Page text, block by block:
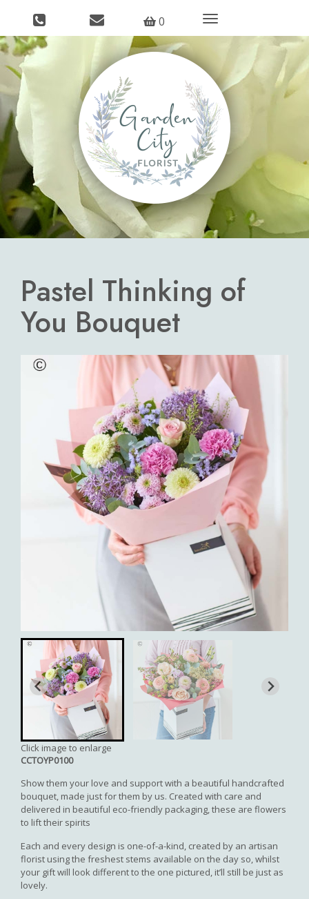
0
Toggle
Pastel Thinking of
You Bouquet
Click image to enlarge
CCTOYP0100
Show them your love and support with a beautiful handcrafted
bouquet, made just for them by us. Created with care and
delivered in beautiful eco-friendly packaging, these are flowers
to lift their spirits
Each and every design is one-of-a-kind, created by an artisan
florist using the freshest stems available on the day so, whilst
your gift will look different to the one pictured, it’ll still be just as
lovely.